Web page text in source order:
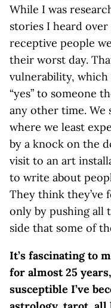
While I was
stories I heard
receptive people
their worst day.
vulnerability, which
“yes” to someone
any other time. We
where we least
by a knock on the
visit to an art
to write about
They think they’ve
only by pushing all
side that some of
It’s fascinating to
for almost 25
susceptible I’ve